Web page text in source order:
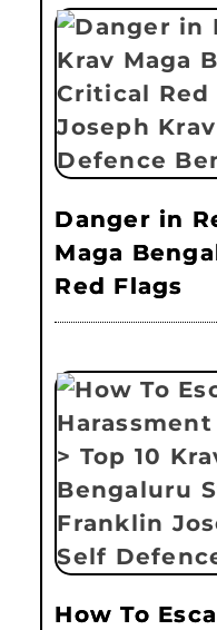
Danger in
Maga
Red Flags
How To